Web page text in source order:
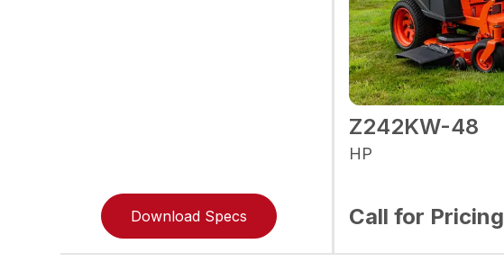
Download Specs
Z242KW-48
HP
Call for Pricing